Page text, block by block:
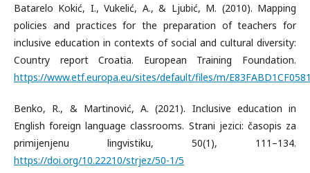
Batarelo Kokić, I., Vukelić, A., & Ljubić, M. (2010). Mapping
policies and practices for the preparation of teachers for
inclusive education in contexts of social and cultural diversity:
Country report Croatia. European Training Foundation.
https://www.etf.europa.eu/sites/default/files/m/
Benko, R., & Martinović, A. (2021). Inclusive education in
English foreign language classrooms. Strani jezici: časopis za
primijenjenu lingvistiku, 50(1), 111–134.
https://doi.org/10.22210/strjez/50-1/5